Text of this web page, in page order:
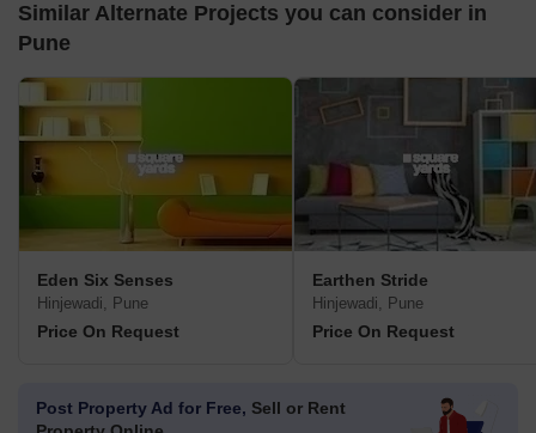
Similar Alternate Projects you can consider in
Pune
Eden Six Senses
Hinjewadi, Pune
Price On Request
Earthen Stride
Hinjewadi, Pune
Price On Request
Post Property Ad for Free, Sell or Rent